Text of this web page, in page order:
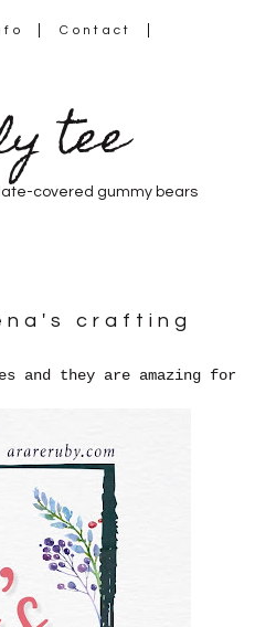
Contact
tee
covered gummy bears
crafting
and they are amazing for